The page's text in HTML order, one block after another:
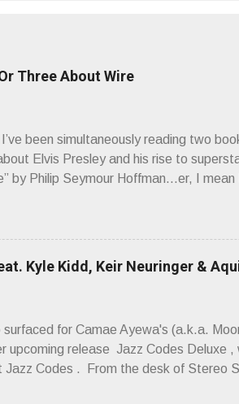
Three About Wire
been simultaneously reading two
Elvis Presley and his rise to
by Philip Seymour Hoffman…er, I
. Direct quote from the man himself:
perhaps even the lives of your
to hear a group whose sound
of the ‘70s. Flat. Dead. Dull. Thud.
ta...
Kyle Kidd, Keir Neuringer &
surfaced for Camae Ayewa's (a.k.a.
upcoming release Jazz Codes Deluxe ,
Codes . From the desk of Stereo